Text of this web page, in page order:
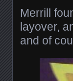
Merrill
layover,
and of